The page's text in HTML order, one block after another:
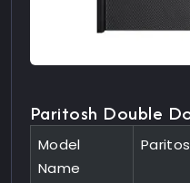
Paritosh Double
Model
Name